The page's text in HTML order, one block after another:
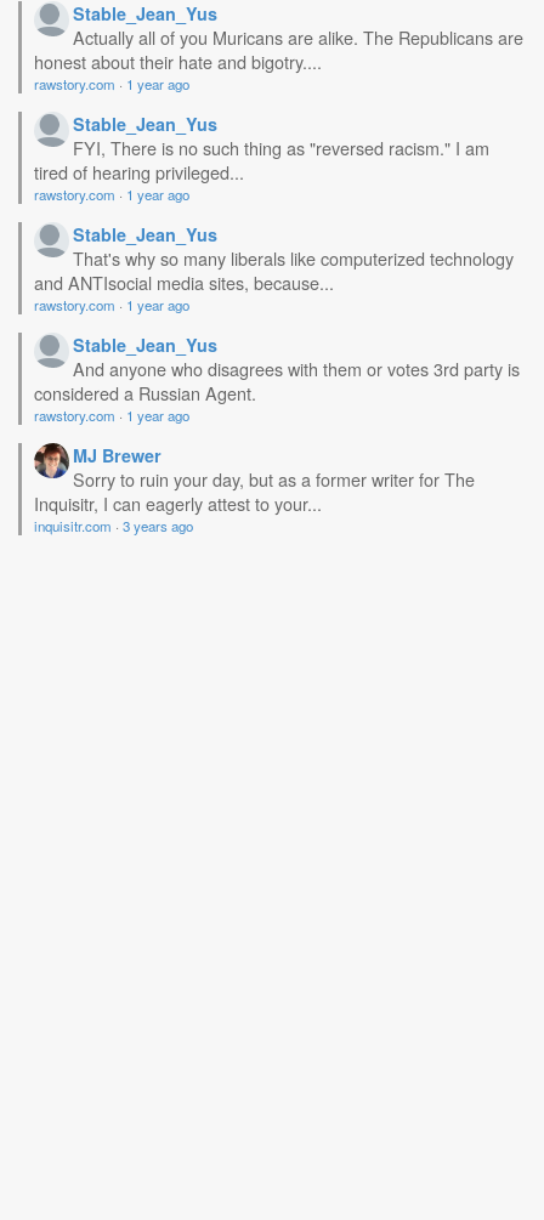
Stable_Jean_Yus
Actually all of you Muricans are alike. The Republicans are
honest about their hate and bigotry....
rawstory.com · 1 year ago
Stable_Jean_Yus
FYI, There is no such thing as "reversed racism." I am
tired of hearing privileged...
rawstory.com · 1 year ago
Stable_Jean_Yus
That's why so many liberals like computerized technology
and ANTIsocial media sites, because...
rawstory.com · 1 year ago
Stable_Jean_Yus
And anyone who disagrees with them or votes 3rd party is
considered a Russian Agent.
rawstory.com · 1 year ago
MJ Brewer
Sorry to ruin your day, but as a former writer for The
Inquisitr, I can eagerly attest to your...
inquisitr.com · 3 years ago